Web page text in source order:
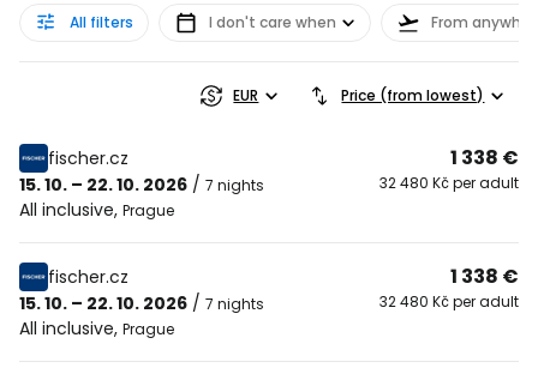
All filters I don't care when From
EUR Price (from lowest)
fischer.cz
15. 10. – 22. 10. 2026 / 7 nights
All inclusive, Prague
1 338 €
32 480 Kč per adult
fischer.cz
15. 10. – 22. 10. 2026 / 7 nights
All inclusive, Prague
1 338 €
32 480 Kč per adult